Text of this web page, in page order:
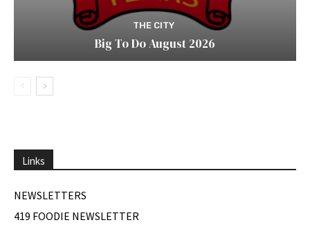
THE CITY
Big To Do August 2026
Links
NEWSLETTERS
419 FOODIE NEWSLETTER